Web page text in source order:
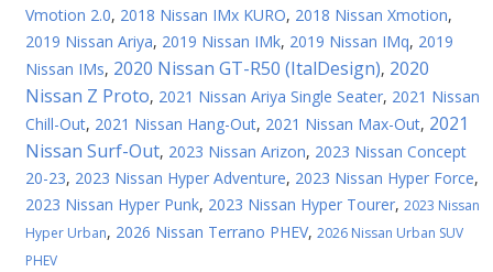
Vmotion 2.0, 2018 Nissan IMx KURO, 2018 Nissan Xmotion,
2019 Nissan Ariya, 2019 Nissan IMk, 2019 Nissan IMq, 2019
Nissan IMs, 2020 Nissan GT-R50 (ItalDesign), 2020
Nissan Z Proto, 2021 Nissan Ariya Single Seater, 2021 Nissan
Chill-Out, 2021 Nissan Hang-Out, 2021 Nissan Max-Out, 2021
Nissan Surf-Out, 2023 Nissan Arizon, 2023 Nissan Concept
20-23, 2023 Nissan Hyper Adventure, 2023 Nissan Hyper Force,
2023 Nissan Hyper Punk, 2023 Nissan Hyper Tourer, 2023 Nissan
Hyper Urban, 2026 Nissan Terrano PHEV, 2026 Nissan Urban SUV
PHEV